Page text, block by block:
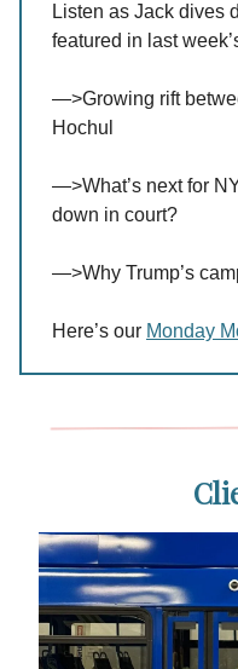
Listen as Jack dives
featured in last
—>Growing rift
Hochul
—>What’s next for
down in court?
—>Why Trump’s
Here’s our Monday